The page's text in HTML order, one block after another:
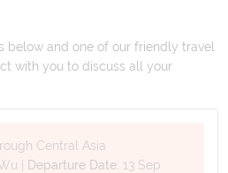
below and one of our friendly travel
with you to discuss all your
Central Asia
Departure Date: 13 Sep